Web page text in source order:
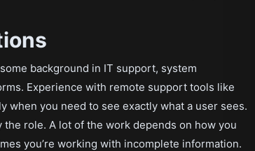
background in IT support, system
Experience with remote support tools like
when you need to see exactly what a user sees.
role. A lot of the work depends on how you
you’re working with incomplete information.